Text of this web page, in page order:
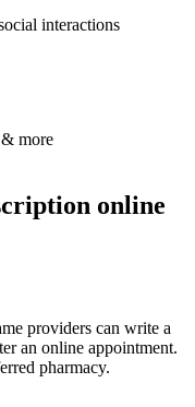
interactions
more
online
providers can write a
an online appointment.
pharmacy.